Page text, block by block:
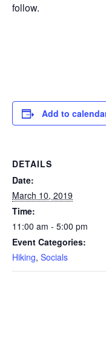
follow.
Add to
DETAILS
Date:
March 10, 2019
Time:
11:00 am - 5:00 pm
Event Categories:
Hiking, Socials